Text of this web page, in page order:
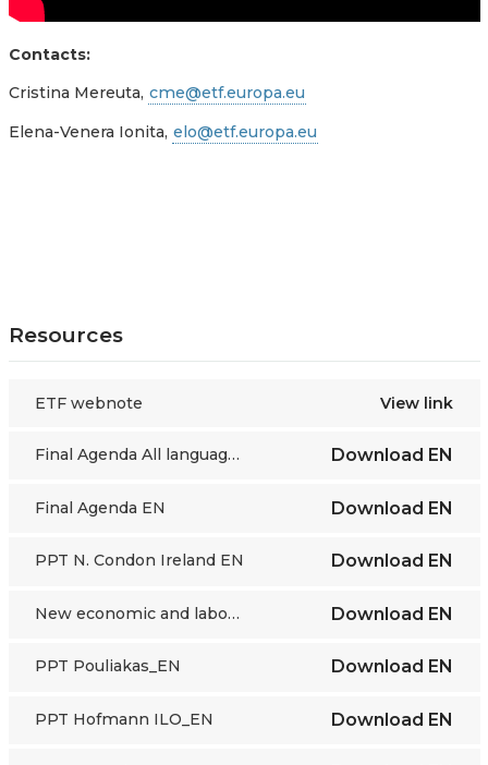
Contacts:
Cristina Mereuta, cme@etf.europa.eu
Elena-Venera Ionita, elo@etf.europa.eu
Resources
ETF webnote View link
Final Agenda All languages Download EN
Final Agenda EN Download EN
PPT N. Condon Ireland EN Download EN
New economic and labour market trends - presentation Download EN
PPT Pouliakas_EN Download EN
PPT Hofmann ILO_EN Download EN